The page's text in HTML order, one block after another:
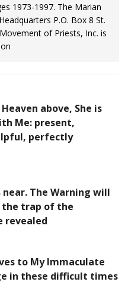
1973-1997. The Marian
P.O. Box 8 St.
of Priests, Inc. is
above, She is
Me: present,
perfectly
near. The Warning will
the trap of the
revealed
to My Immaculate
in these difficult times